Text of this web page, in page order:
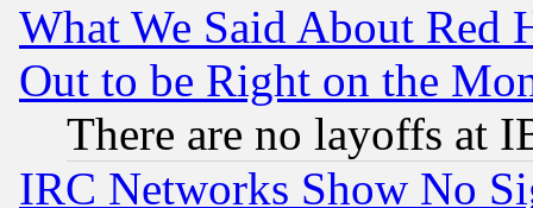
What We Said About Red
Out to be Right on the
There are no layoffs at
IRC Networks Show No